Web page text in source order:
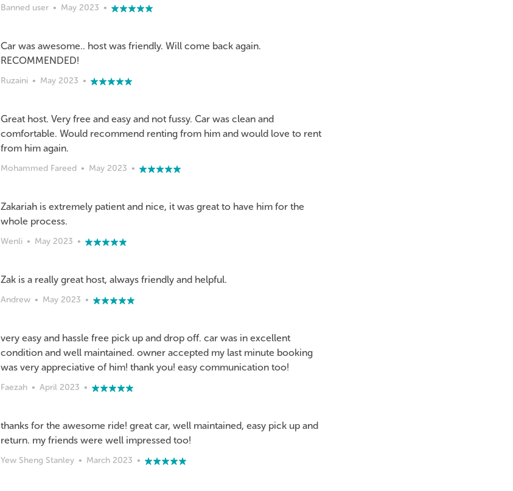
Banned user • May 2023 •
Car was awesome.. host was friendly. Will come back again.
RECOMMENDED!
Ruzaini • May 2023 •
Great host. Very free and easy and not fussy. Car was clean and
comfortable. Would recommend renting from him and would love to rent
from him again.
Mohammed Fareed • May 2023 •
Zakariah is extremely patient and nice, it was great to have him for the
whole process.
Wenli • May 2023 •
Zak is a really great host, always friendly and helpful.
Andrew • May 2023 •
very easy and hassle free pick up and drop off. car was in excellent
condition and well maintained. owner accepted my last minute booking
was very appreciative of him! thank you! easy communication too!
Faezah • April 2023 •
thanks for the awesome ride! great car, well maintained, easy pick up and
return. my friends were well impressed too!
Yew Sheng Stanley • March 2023 •